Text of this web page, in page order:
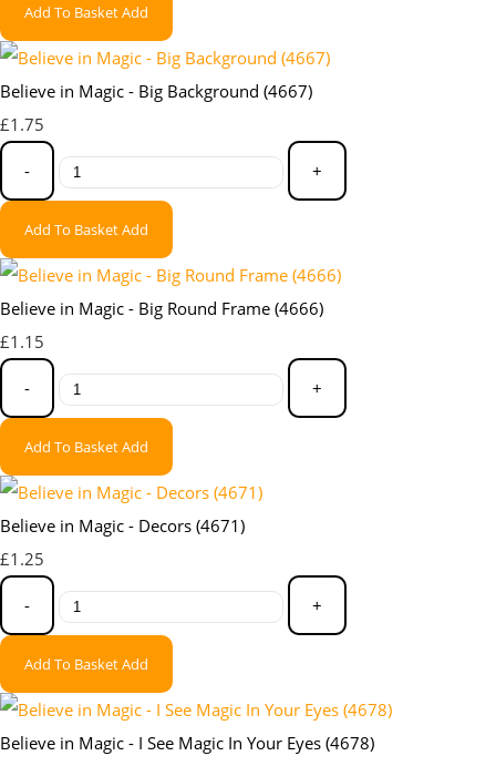
Add To BasketAdd
Believe in Magic - Big Background (4667)
£1.75
- +
Add To BasketAdd
Believe in Magic - Big Round Frame (4666)
£1.15
- +
Add To BasketAdd
Believe in Magic - Decors (4671)
£1.25
- +
Add To BasketAdd
Believe in Magic - I See Magic In Your Eyes (4678)